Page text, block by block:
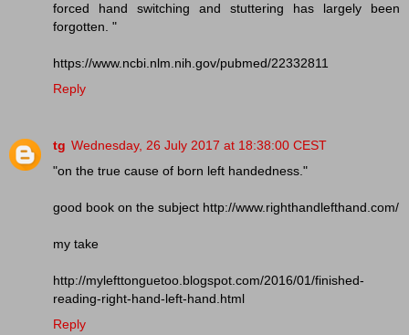
forced hand switching and stuttering has largely been
forgotten. "
https://www.ncbi.nlm.nih.gov/pubmed/22332811
Reply
tg Wednesday, 26 July 2017 at 18:38:00 CEST
"on the true cause of born left handedness."
good book on the subject http://www.righthandlefthand.com/
my take
http://mylefttonguetoo.blogspot.com/2016/01/finished-
reading-right-hand-left-hand.html
Reply